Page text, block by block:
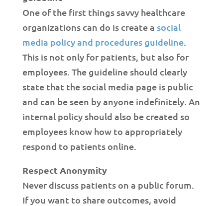
One of the first things savvy healthcare
organizations can do is create a social
media policy and procedures guideline.
This is not only for patients, but also for
employees. The guideline should clearly
state that the social media page is public
and can be seen by anyone indefinitely. An
internal policy should also be created so
employees know how to appropriately
respond to patients online.
Respect Anonymity
Never discuss patients on a public forum.
If you want to share outcomes, avoid